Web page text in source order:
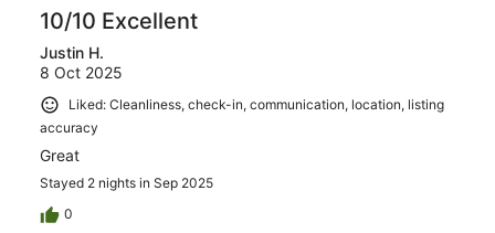
10/10 Excellent
Justin H.
8 Oct 2025
Liked: Cleanliness, check-in, communication, location, listing
accuracy
Great
Stayed 2 nights in Sep 2025
0